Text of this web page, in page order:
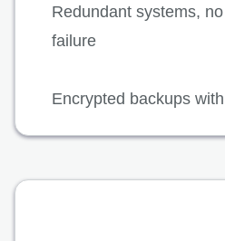
Redundant systems,
failure
Encrypted backups